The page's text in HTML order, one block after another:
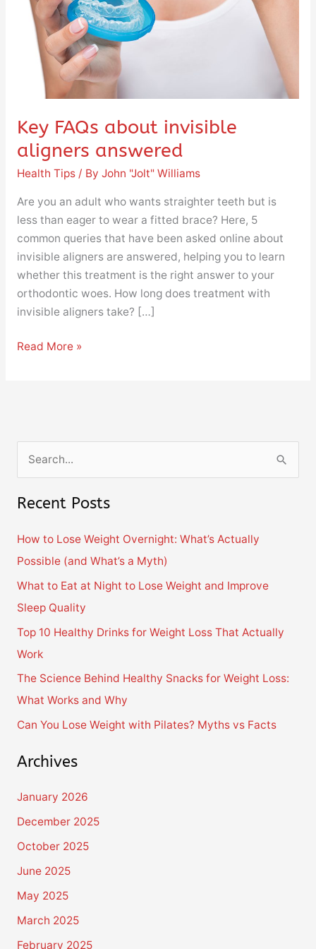
Key FAQs about invisible
aligners answered
Health Tips/ By John "Jolt" Williams
Are you an adult who wants straighter teeth but is
less than eager to wear a fitted brace? Here, 5
common queries that have been asked online about
invisible aligners are answered, helping you to learn
whether this treatment is the right answer to your
orthodontic woes. How long does treatment with
invisible aligners take? […]
answered
Read More »
a
f
o
r
:
Recent Posts
How to Lose Weight Overnight: What’s Actually
Possible (and What’s a Myth)
What to Eat at Night to Lose Weight and Improve
Sleep Quality
Top 10 Healthy Drinks for Weight Loss That Actually
Work
The Science Behind Healthy Snacks for Weight Loss:
What Works and Why
Can You Lose Weight with Pilates? Myths vs Facts
Archives
January 2026
December 2025
October 2025
June 2025
May 2025
March 2025
February 2025